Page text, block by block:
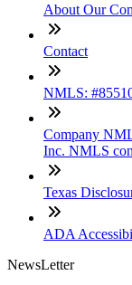
About Our
Contact
NMLS:
Company
Inc. NMLS
Texas
ADA
NewsLetter